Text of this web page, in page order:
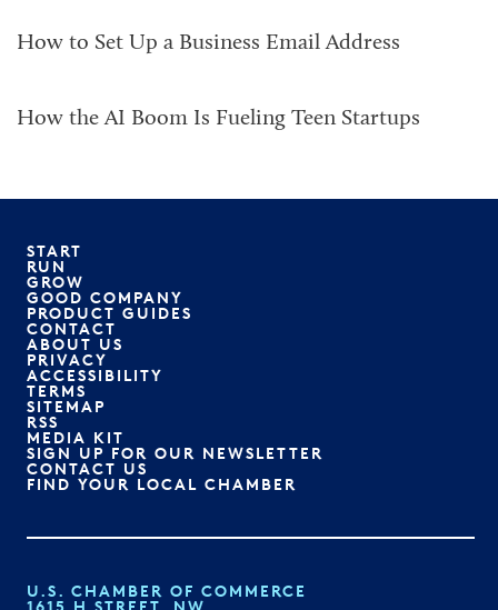
How to Set Up a Business Email Address
How the AI Boom Is Fueling Teen Startups
START
RUN
GROW
GOOD COMPANY
PRODUCT GUIDES
CONTACT
ABOUT US
PRIVACY
ACCESSIBILITY
TERMS
SITEMAP
RSS
MEDIA KIT
SIGN UP FOR OUR NEWSLETTER
CONTACT US
FIND YOUR LOCAL CHAMBER
U.S. CHAMBER OF COMMERCE
1615 H STREET, NW